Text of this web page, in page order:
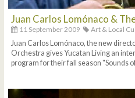
Juan Carlos Lomónaco &
11 September 2009 Art & Local
Juan Carlos Lomónaco, the new
Orchestra gives Yucatan Living an
program for their fall season "Sounds